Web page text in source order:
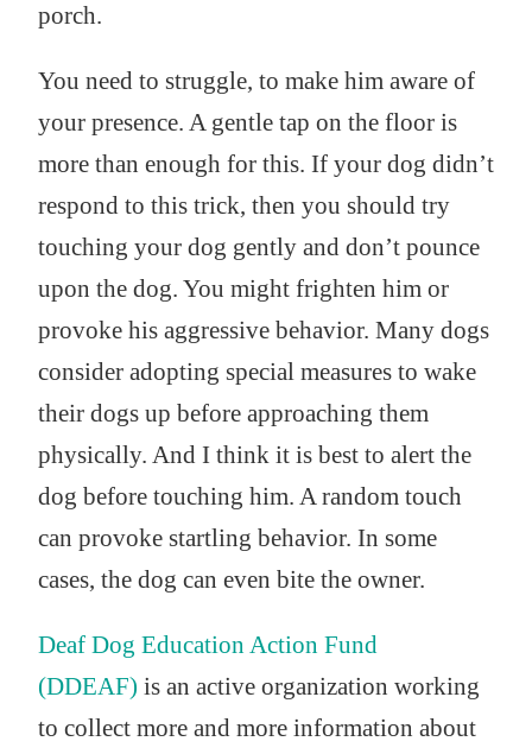
porch.
You need to struggle, to make him aware of
your presence. A gentle tap on the floor is
more than enough for this. If your dog didn’t
respond to this trick, then you should try
touching your dog gently and don’t pounce
upon the dog. You might frighten him or
provoke his aggressive behavior. Many dogs
consider adopting special measures to wake
their dogs up before approaching them
physically. And I think it is best to alert the
dog before touching him. A random touch
can provoke startling behavior. In some
cases, the dog can even bite the owner.
Deaf Dog Education Action Fund
(DDEAF) is an active organization working
to collect more and more information about